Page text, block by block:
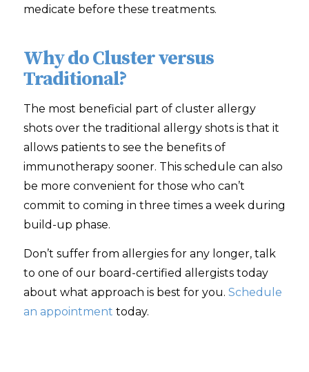
medicate before these treatments.
Why do Cluster versus
Traditional?
The most beneficial part of cluster allergy
shots over the traditional allergy shots is that it
allows patients to see the benefits of
immunotherapy sooner. This schedule can also
be more convenient for those who can’t
commit to coming in three times a week during
build-up phase.
Don’t suffer from allergies for any longer, talk
to one of our board-certified allergists today
about what approach is best for you. Schedule
an appointment today.